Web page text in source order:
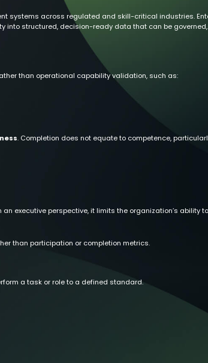
systems across regulated and skill-critical industries.
into structured, decision-ready data that can be
than operational capability validation, such as:
. Completion does not equate to competence,
an executive perspective, it limits the organization’s ability
than participation or completion metrics.
a task or role to a defined standard.